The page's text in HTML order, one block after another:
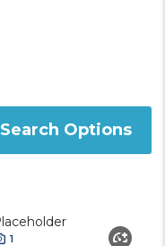
Search Options
1